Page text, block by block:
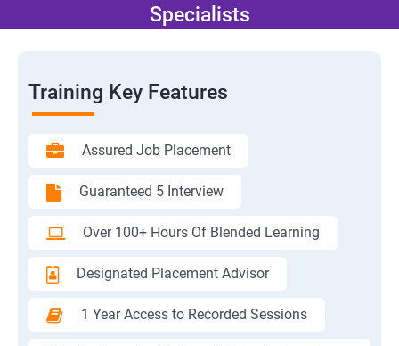
Specialists
Training Key Features
Assured Job Placement
Guaranteed 5 Interview
Over 100+ Hours Of Blended Learning
Designated Placement Advisor
1 Year Access to Recorded Sessions